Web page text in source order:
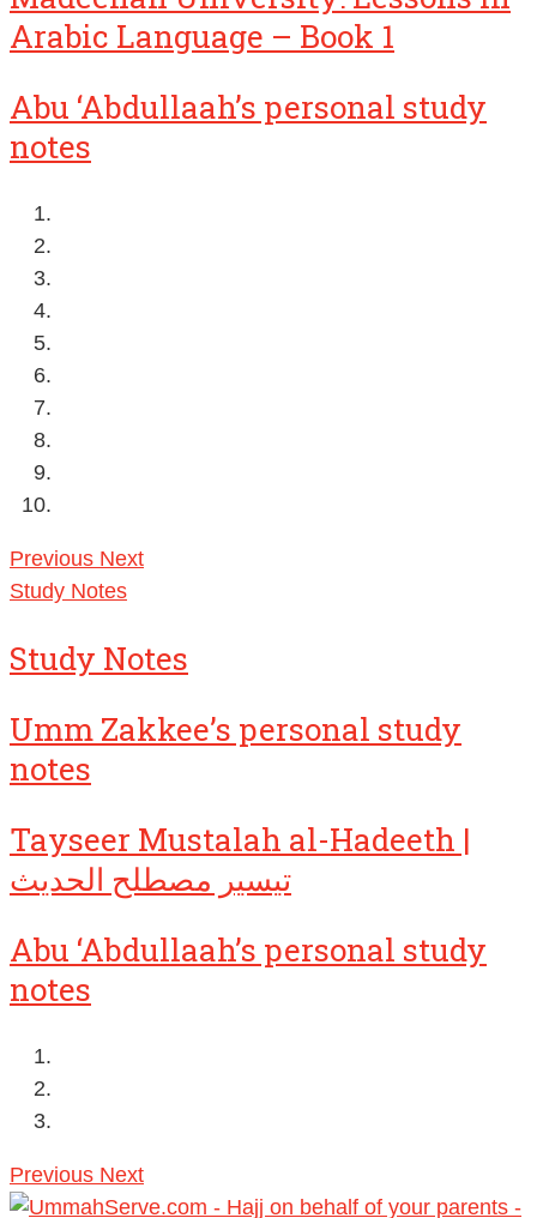
Arabic Language – Book 1
Abu ‘Abdullaah’s personal study
notes
Previous Next
Study Notes
Study Notes
Umm Zakkee’s personal study
notes
Tayseer Mustalah al-Hadeeth |
تيسير مصطلح الحديث
Abu ‘Abdullaah’s personal study
notes
Previous Next